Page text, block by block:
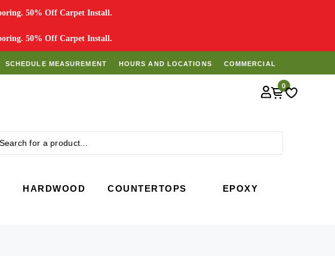
50% Off Carpet Install.
50% Off Carpet Install.
SCHEDULE MEASUREMENT HOURS AND LOCATIONS COMMERCIAL
0
HARDWOOD COUNTERTOPS EPOXY